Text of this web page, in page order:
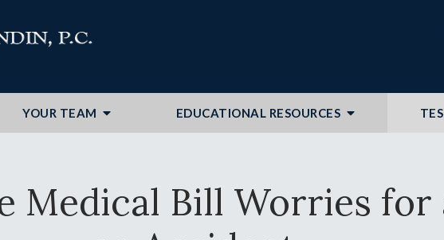
YOUR TEAM EDUCATIONAL RESOURCES
Medical Bill Worries